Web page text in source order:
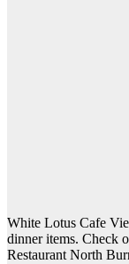
White Lotus Cafe
dinner items. Check
Restaurant North